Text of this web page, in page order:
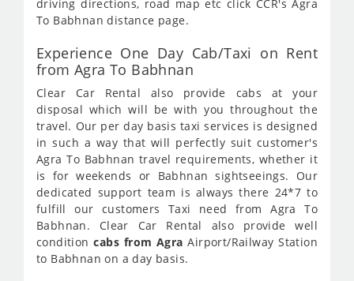
driving directions, road map etc click CCR's Agra
To Babhnan distance page.
Experience One Day Cab/Taxi on Rent
from Agra To Babhnan
Clear Car Rental also provide cabs at your
disposal which will be with you throughout the
travel. Our per day basis taxi services is designed
in such a way that will perfectly suit customer's
Agra To Babhnan travel requirements, whether it
is for weekends or Babhnan sightseeings. Our
dedicated support team is always there 24*7 to
fulfill our customers Taxi need from Agra To
Babhnan. Clear Car Rental also provide well
conditioncabs from Agra Airport/Railway Station
to Babhnan on a day basis.